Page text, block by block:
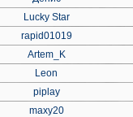
Lucky Star
rapid01019
Artem_K
Leon
piplay
maxy20